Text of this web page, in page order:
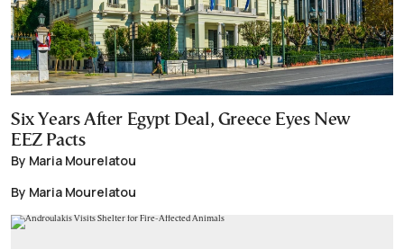
Six Years After Egypt Deal, Greece Eyes New
EEZ Pacts
By Maria Mourelatou
By Maria Mourelatou